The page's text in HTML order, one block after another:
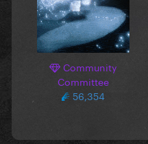
Community
Committee
56,354